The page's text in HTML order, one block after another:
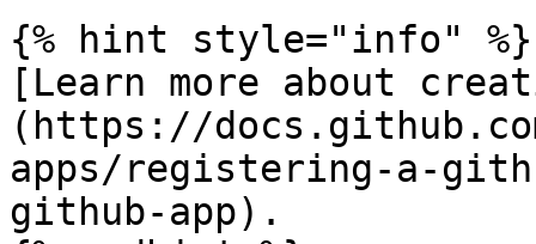
{% hint style="info" %}
[Learn more about
(https://
apps/registering-a-
github-app).